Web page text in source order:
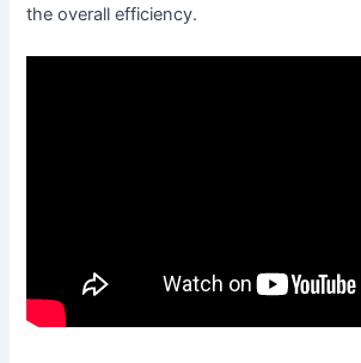
the overall efficiency.